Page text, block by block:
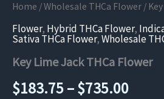
Home /Wholesale THCa Flower /
Flower, Hybrid THCa Flower,
Sativa THCa Flower,Wholesale
Key Lime Jack THCa Flower
$183.75–$735.00Price